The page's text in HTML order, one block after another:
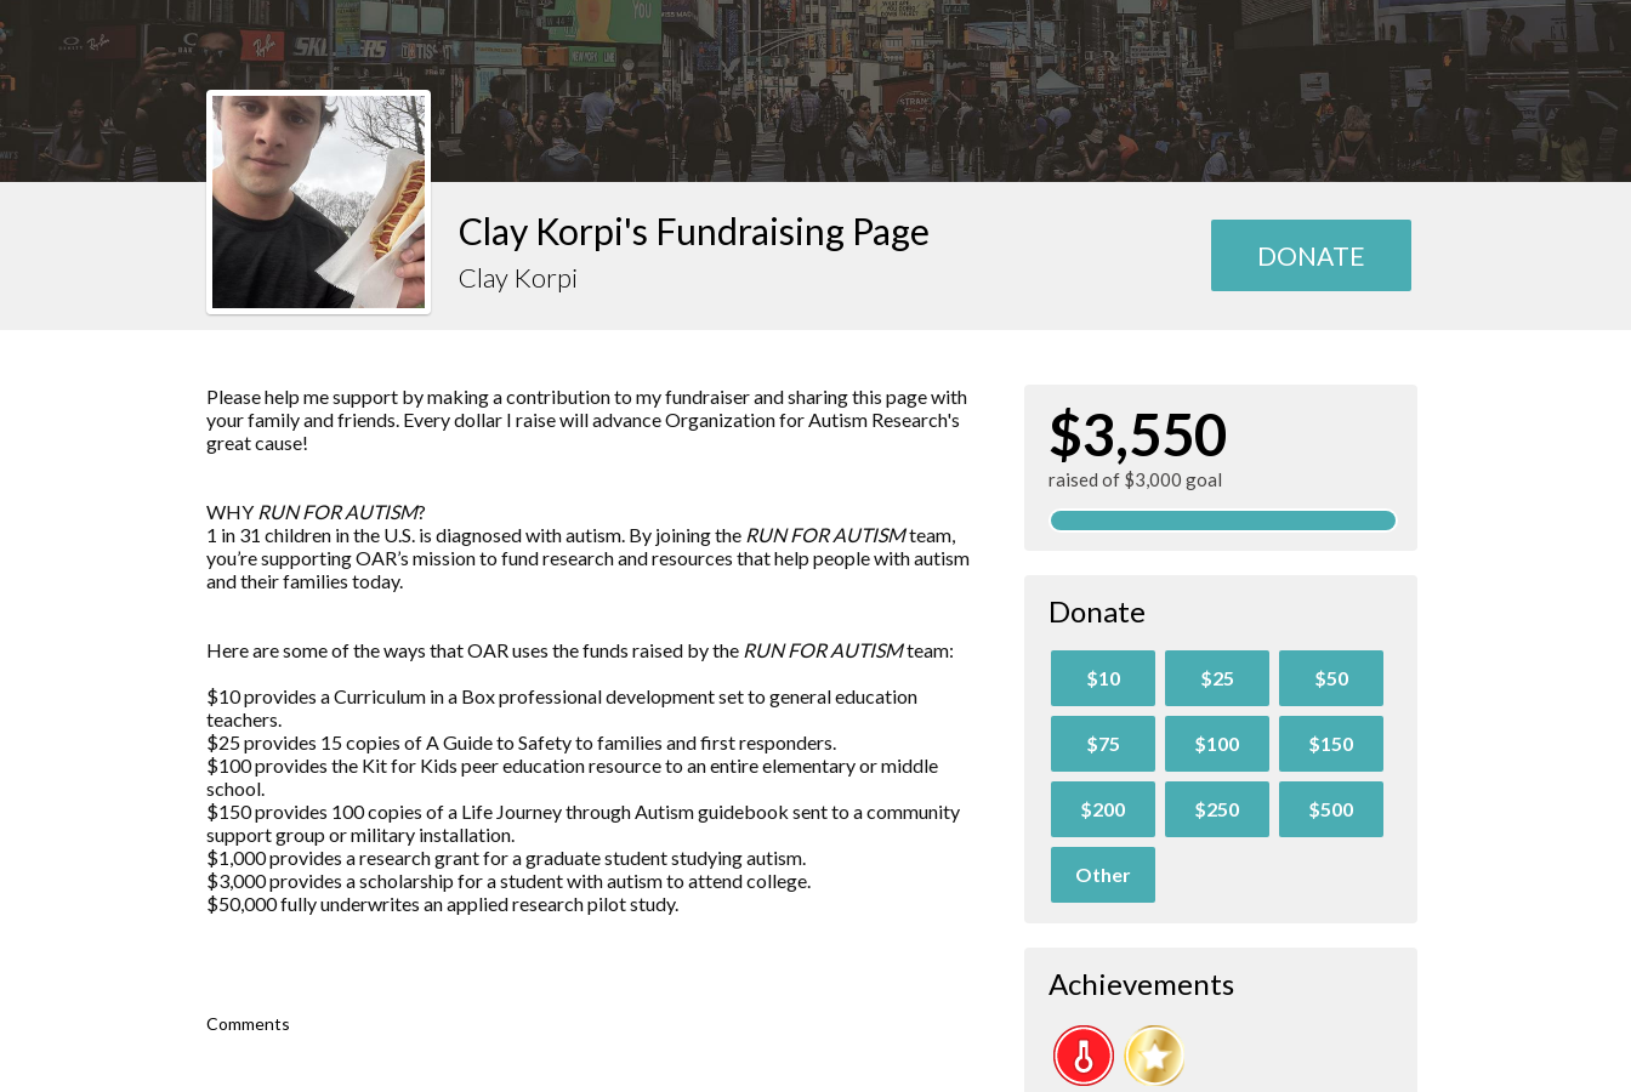
Clay Korpi's Fundraising Page
Clay Korpi
DONATE
Please help me support by making a contribution to my fundraiser and sharing this page with
your family and friends. Every dollar I raise will advanceOrganization for Autism Research's
great cause!
WHY RUN FOR AUTISM?
1 in 31 children in the U.S. is diagnosed with autism. By joining the RUN FOR AUTISMteam,
you’re supporting OAR’s mission to fund research and resources that help people with autism
and their families today.
Here are some of the ways that OAR uses the funds raised by the RUN FOR AUTISMteam:
$10 provides a Curriculum in a Box professional development set to general education
teachers.
$25 provides 15 copies of A Guide to Safety to families and first responders.
$100 provides the Kit for Kids peer education resource to an entire elementary or middle
school.
$150 provides 100 copies of a Life Journey through Autism guidebook sent to a community
support group or military installation.
$1,000 provides a research grant for a graduate student studying autism.
$3,000 provides a scholarship for a student with autism to attend college.
$50,000 fully underwrites an applied research pilot study.
Comments
$3,550
raised of $3,000 goal
Donate
$10 $25 $50
$75 $100 $150
$200 $250 $500
Other
Achievements